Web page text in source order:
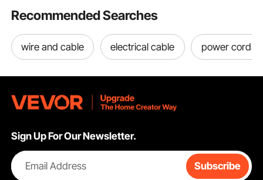
Recommended Searches
wire and cable electrical cable power cords
Sign Up For Our Newsletter.
Email Address Subscribe